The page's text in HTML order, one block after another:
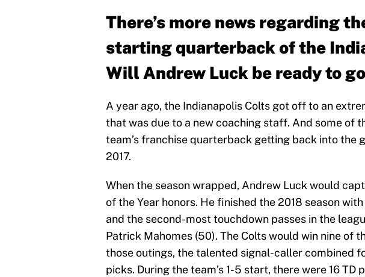
There’s more news regarding
starting quarterback of the
Will Andrew Luck be ready to
A year ago, the Indianapolis Colts got off to an
that was due to a new coaching staff. And some of
team’s franchise quarterback getting back into the
2017.
When the season wrapped, Andrew Luck would
of the Year honors. He finished the 2018 season
and the second-most touchdown passes in the
Patrick Mahomes (50). The Colts would win nine of
those outings, the talented signal-caller combined
picks. During the team’s 1-5 start, there were 16 TD